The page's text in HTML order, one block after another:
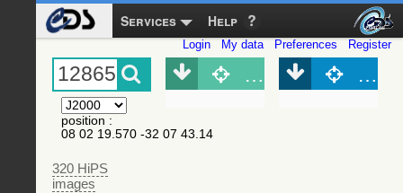
Services Help
Login My data Preferences Register
position :
08 02 19.570 -32 07 43.14
320 HiPS
images
Object (Simbad)